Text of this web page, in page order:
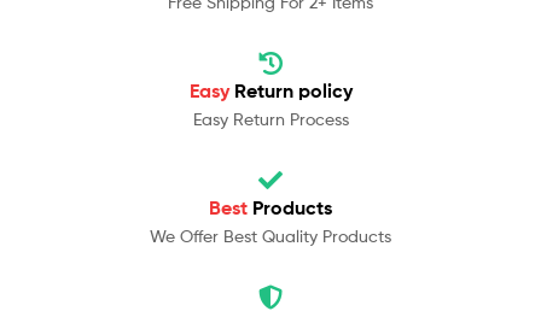
Easy Return policy
Easy Return Process
Best Products
We Offer Best Quality Products